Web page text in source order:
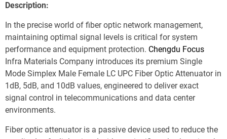
Description:
In the precise world of fiber optic network management,
maintaining optimal signal levels is critical for system
performance and equipment protection. Chengdu Focus
Infra Materials Company introduces its premium Single
Mode Simplex Male Female LC UPC Fiber Optic Attenuator in
1dB, 5dB, and 10dB values, engineered to deliver exact
signal control in telecommunications and data center
environments.
Fiber optic attenuator is a passive device used to reduce the